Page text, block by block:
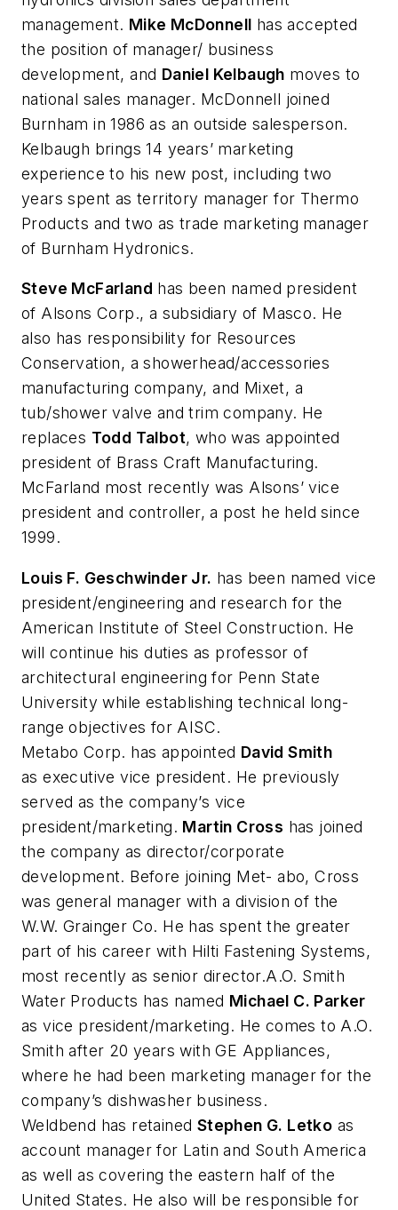
management. Mike McDonnell has accepted
the position of manager/ business
development, and Daniel Kelbaugh moves to
national sales manager. McDonnell joined
Burnham in 1986 as an outside salesperson.
Kelbaugh brings 14 years’ marketing
experience to his new post, including two
years spent as territory manager for Thermo
Products and two as trade marketing manager
of Burnham Hydronics.
Steve McFarland has been named president
of Alsons Corp., a subsidiary of Masco. He
also has responsibility for Resources
Conservation, a showerhead/accessories
manufacturing company, and Mixet, a
tub/shower valve and trim company. He
replaces Todd Talbot, who was appointed
president of Brass Craft Manufacturing.
McFarland most recently was Alsons’ vice
president and controller, a post he held since
1999.
Louis F. Geschwinder Jr. has been named vice
president/engineering and research for the
American Institute of Steel Construction. He
will continue his duties as professor of
architectural engineering for Penn State
University while establishing technical long-
range objectives for AISC.
Metabo Corp. has appointed David Smith
as executive vice president. He previously
served as the company’s vice
president/marketing. Martin Cross has joined
the company as director/corporate
development. Before joining Met- abo, Cross
was general manager with a division of the
W.W. Grainger Co. He has spent the greater
part of his career with Hilti Fastening Systems,
most recently as senior director.A.O. Smith
Water Products has named Michael C. Parker
as vice president/marketing. He comes to A.O.
Smith after 20 years with GE Appliances,
where he had been marketing manager for the
company’s dishwasher business.
Weldbend has retained Stephen G. Letko as
account manager for Latin and South America
as well as covering the eastern half of the
United States. He also will be responsible for